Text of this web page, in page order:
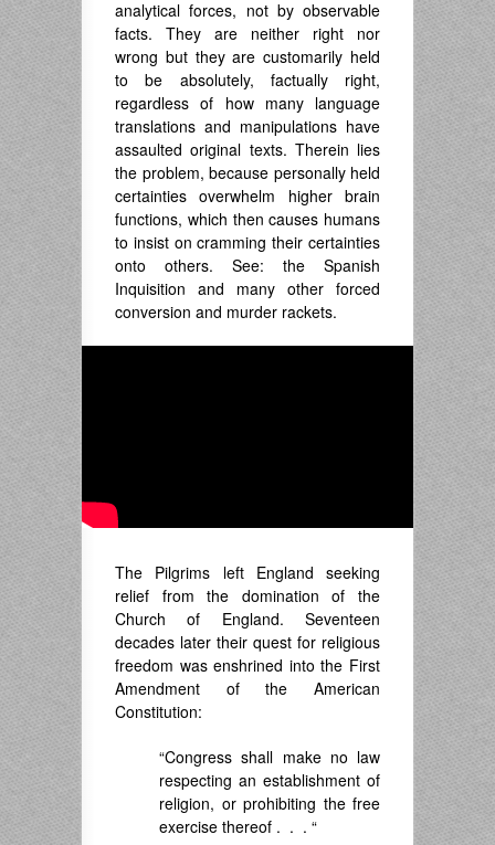
analytical forces, not by observable
facts. They are neither right nor
wrong but they are customarily held
to be absolutely, factually right,
regardless of how many language
translations and manipulations have
assaulted original texts. Therein lies
the problem, because personally held
certainties overwhelm higher brain
functions, which then causes humans
to insist on cramming their certainties
onto others. See: the Spanish
Inquisition and many other forced
conversion and murder rackets.
The Pilgrims left England seeking
relief from the domination of the
Church of England. Seventeen
decades later their quest for religious
freedom was enshrined into the First
Amendment of the American
Constitution:
“Congress shall make no law
respecting an establishment of
religion, or prohibiting the free
exercise thereof . . . “